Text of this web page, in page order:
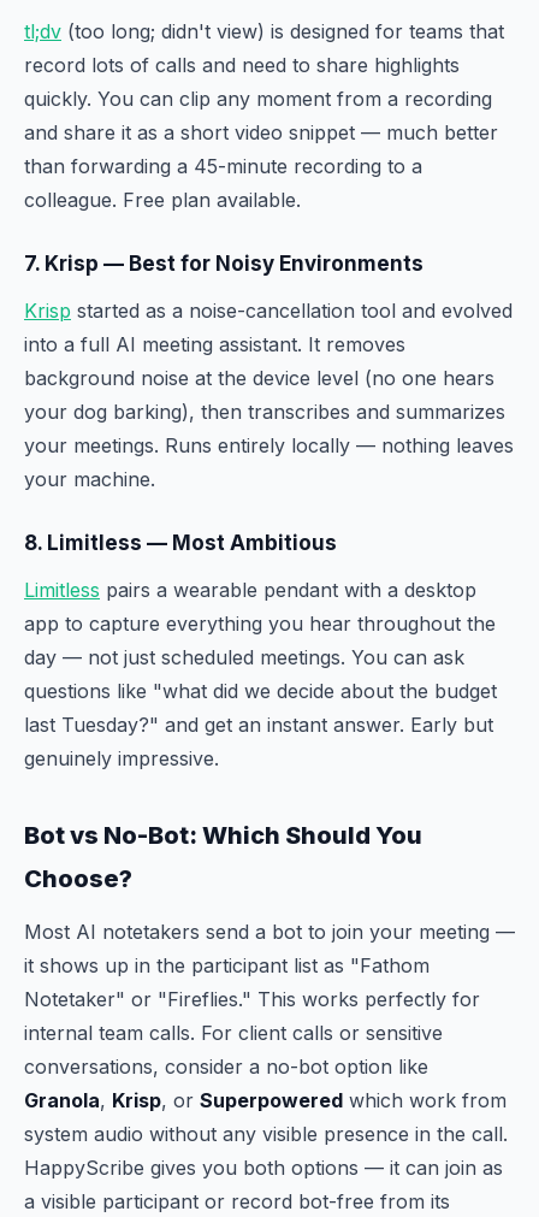
tl;dv (too long; didn't view) is designed for teams that
record lots of calls and need to share highlights
quickly. You can clip any moment from a recording
and share it as a short video snippet — much better
than forwarding a 45-minute recording to a
colleague. Free plan available.
7. Krisp — Best for Noisy Environments
Krisp started as a noise-cancellation tool and evolved
into a full AI meeting assistant. It removes
background noise at the device level (no one hears
your dog barking), then transcribes and summarizes
your meetings. Runs entirely locally — nothing leaves
your machine.
8. Limitless — Most Ambitious
Limitless pairs a wearable pendant with a desktop
app to capture everything you hear throughout the
day — not just scheduled meetings. You can ask
questions like "what did we decide about the budget
last Tuesday?" and get an instant answer. Early but
genuinely impressive.
Bot vs No-Bot: Which Should You
Choose?
Most AI notetakers send a bot to join your meeting —
it shows up in the participant list as "Fathom
Notetaker" or "Fireflies." This works perfectly for
internal team calls. For client calls or sensitive
conversations, consider a no-bot option like
Granola, Krisp, or Superpowered which work from
system audio without any visible presence in the call.
HappyScribe gives you both options — it can join as
a visible participant or record bot-free from its